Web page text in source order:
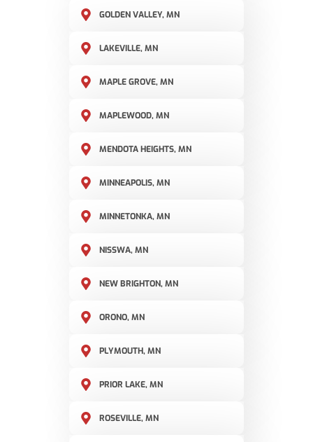
GOLDEN VALLEY, MN
LAKEVILLE, MN
MAPLE GROVE, MN
MAPLEWOOD, MN
MENDOTA HEIGHTS, MN
MINNEAPOLIS, MN
MINNETONKA, MN
NISSWA, MN
NEW BRIGHTON, MN
ORONO, MN
PLYMOUTH, MN
PRIOR LAKE, MN
ROSEVILLE, MN